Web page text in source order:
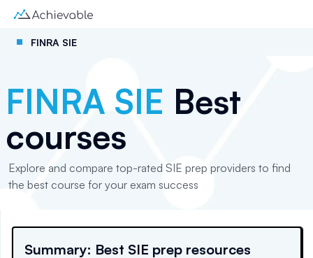
FINRA SIE
FINRA SIE Best
courses
Explore and compare top-rated SIE prep providers to find
the best course for your exam success
Summary: Best SIE prep resources